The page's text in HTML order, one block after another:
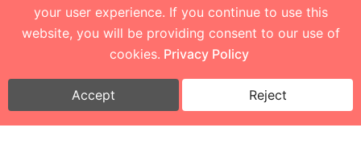
© 2023 Parametrix
Privacy Policy and Terms of Use Cookie Policy
your user experience. If you continue to use this
website, you will be providing consent to our use of
cookies. Privacy Policy
Accept Reject